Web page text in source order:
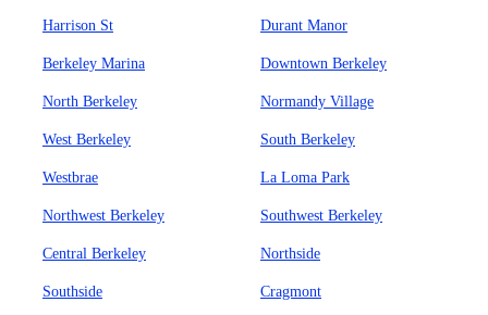
Harrison St Durant Manor
Berkeley Marina Downtown Berkeley
North Berkeley Normandy Village
West Berkeley South Berkeley
Westbrae La Loma Park
Northwest Berkeley Southwest Berkeley
Central Berkeley Northside
Southside Cragmont